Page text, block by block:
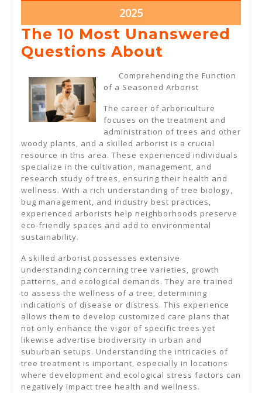
2025
2025March
5,
2025
The 10 Most Unanswered
Questions About
10
Most
Questions
About
Comprehending the Function
of a Seasoned Arborist
The career of arboriculture
focuses on the treatment and
administration of trees and other
woody plants, and a skilled arborist is a crucial
resource in this area. These experienced individuals
specialize in the cultivation, management, and
research study of trees, ensuring their health and
wellness. With a rich understanding of tree biology,
bug management, and industry best practices,
experienced arborists help neighborhoods preserve
eco-friendly spaces and add to environmental
sustainability.
A skilled arborist possesses extensive
understanding concerning tree varieties, growth
patterns, and ecological demands. They are trained
to assess the wellness of a tree, determining
indications of disease or distress. This experience
allows them to develop customized care plans that
not only enhance the vigor of specific trees yet
likewise advertise biodiversity in urban and
suburban setups. Understanding the intricacies of
tree treatment is important, especially in locations
where development and ecological stress factors can
negatively impact tree health and wellness.